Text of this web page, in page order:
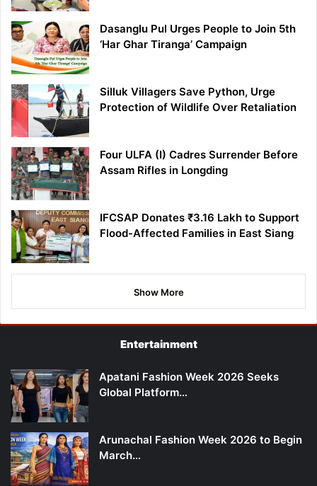
Dasanglu Pul Urges People to Join 5th
‘Har Ghar Tiranga’ Campaign
Silluk Villagers Save Python, Urge
Protection of Wildlife Over Retaliation
Four ULFA (I) Cadres Surrender Before
Assam Rifles in Longding
IFCSAP Donates ₹3.16 Lakh to Support
Flood-Affected Families in East Siang
Show More
Entertainment
Apatani Fashion Week 2026 Seeks
Global Platform…
Arunachal Fashion Week 2026 to Begin
March…